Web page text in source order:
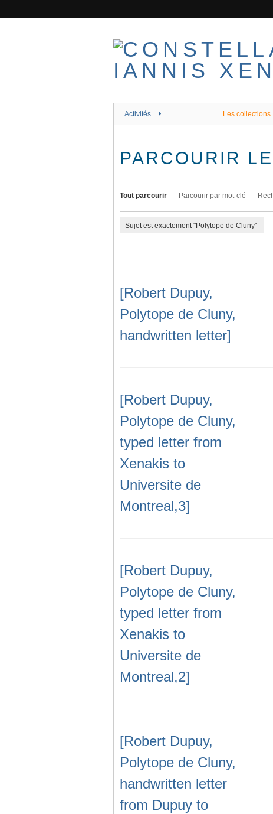
Activités Les collections
PARCOURIR
Tout parcourir Parcourir par mot-clé
Sujet est exactement "Polytope de Cluny"
[Robert Dupuy,
Polytope de Cluny,
handwritten letter]
[Robert Dupuy,
Polytope de Cluny,
typed letter from
Xenakis to
Universite de
Montreal,3]
[Robert Dupuy,
Polytope de Cluny,
typed letter from
Xenakis to
Universite de
Montreal,2]
[Robert Dupuy,
Polytope de Cluny,
handwritten letter
from Dupuy to